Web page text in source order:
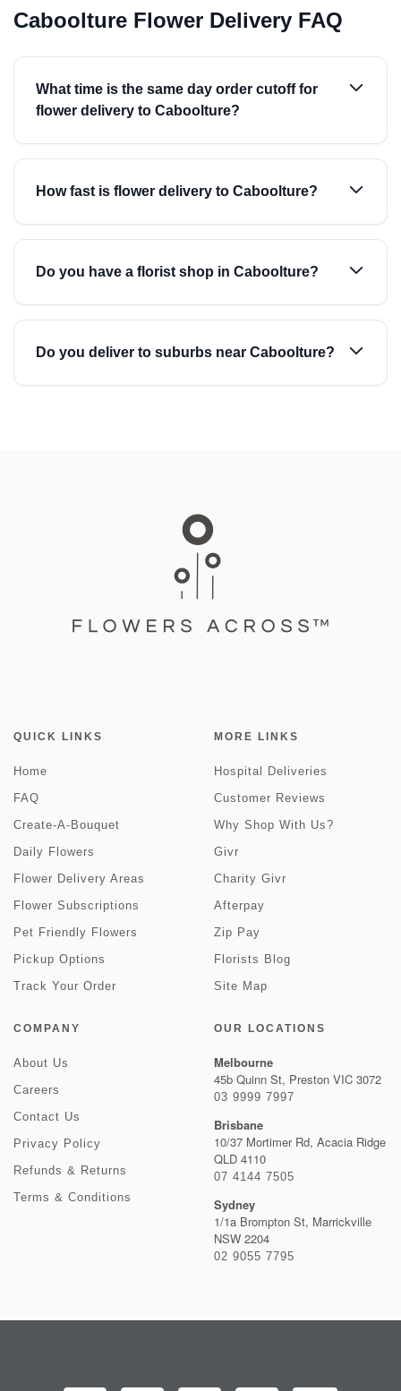
Caboolture Flower Delivery FAQ
What time is the same day order cutoff for
flower delivery to Caboolture?
How fast is flower delivery to Caboolture?
Do you have a florist shop in Caboolture?
Do you deliver to suburbs near Caboolture?
QUICK LINKS
Home
FAQ
Create-A-Bouquet
Daily Flowers
Flower Delivery Areas
Flower Subscriptions
Pet Friendly Flowers
Pickup Options
Track Your Order
MORE LINKS
Hospital Deliveries
Customer Reviews
Why Shop With Us?
Givr
Charity Givr
Afterpay
Zip Pay
Florists Blog
Site Map
COMPANY
About Us
Careers
Contact Us
Privacy Policy
Refunds & Returns
Terms & Conditions
OUR LOCATIONS
Melbourne
45b Quinn St, Preston VIC 3072
03 9999 7997
Brisbane
10/37 Mortimer Rd, Acacia Ridge
QLD 4110
07 4144 7505
Sydney
1/1a Brompton St, Marrickville
NSW 2204
02 9055 7795